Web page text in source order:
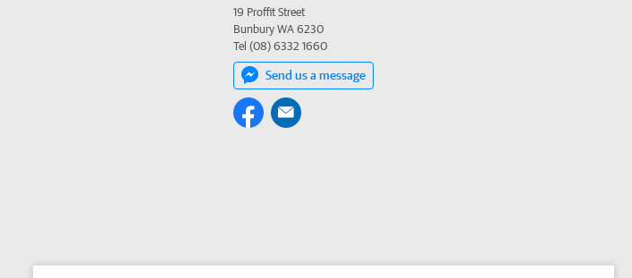
19 Proffit Street
Bunbury WA 6230
Tel (08) 6332 1660
Send us a message